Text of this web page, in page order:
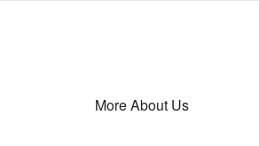
More About Us